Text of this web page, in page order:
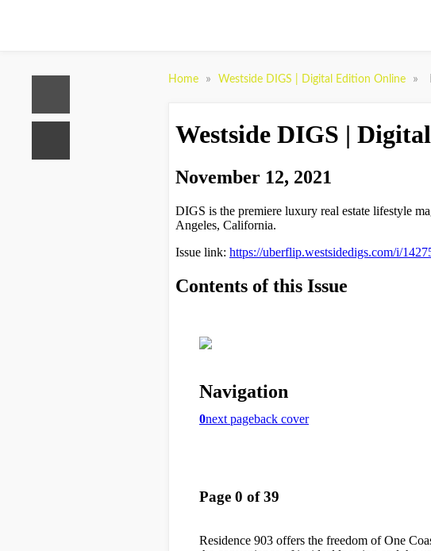
Home » Westside DIGS | Digital Edition Online »